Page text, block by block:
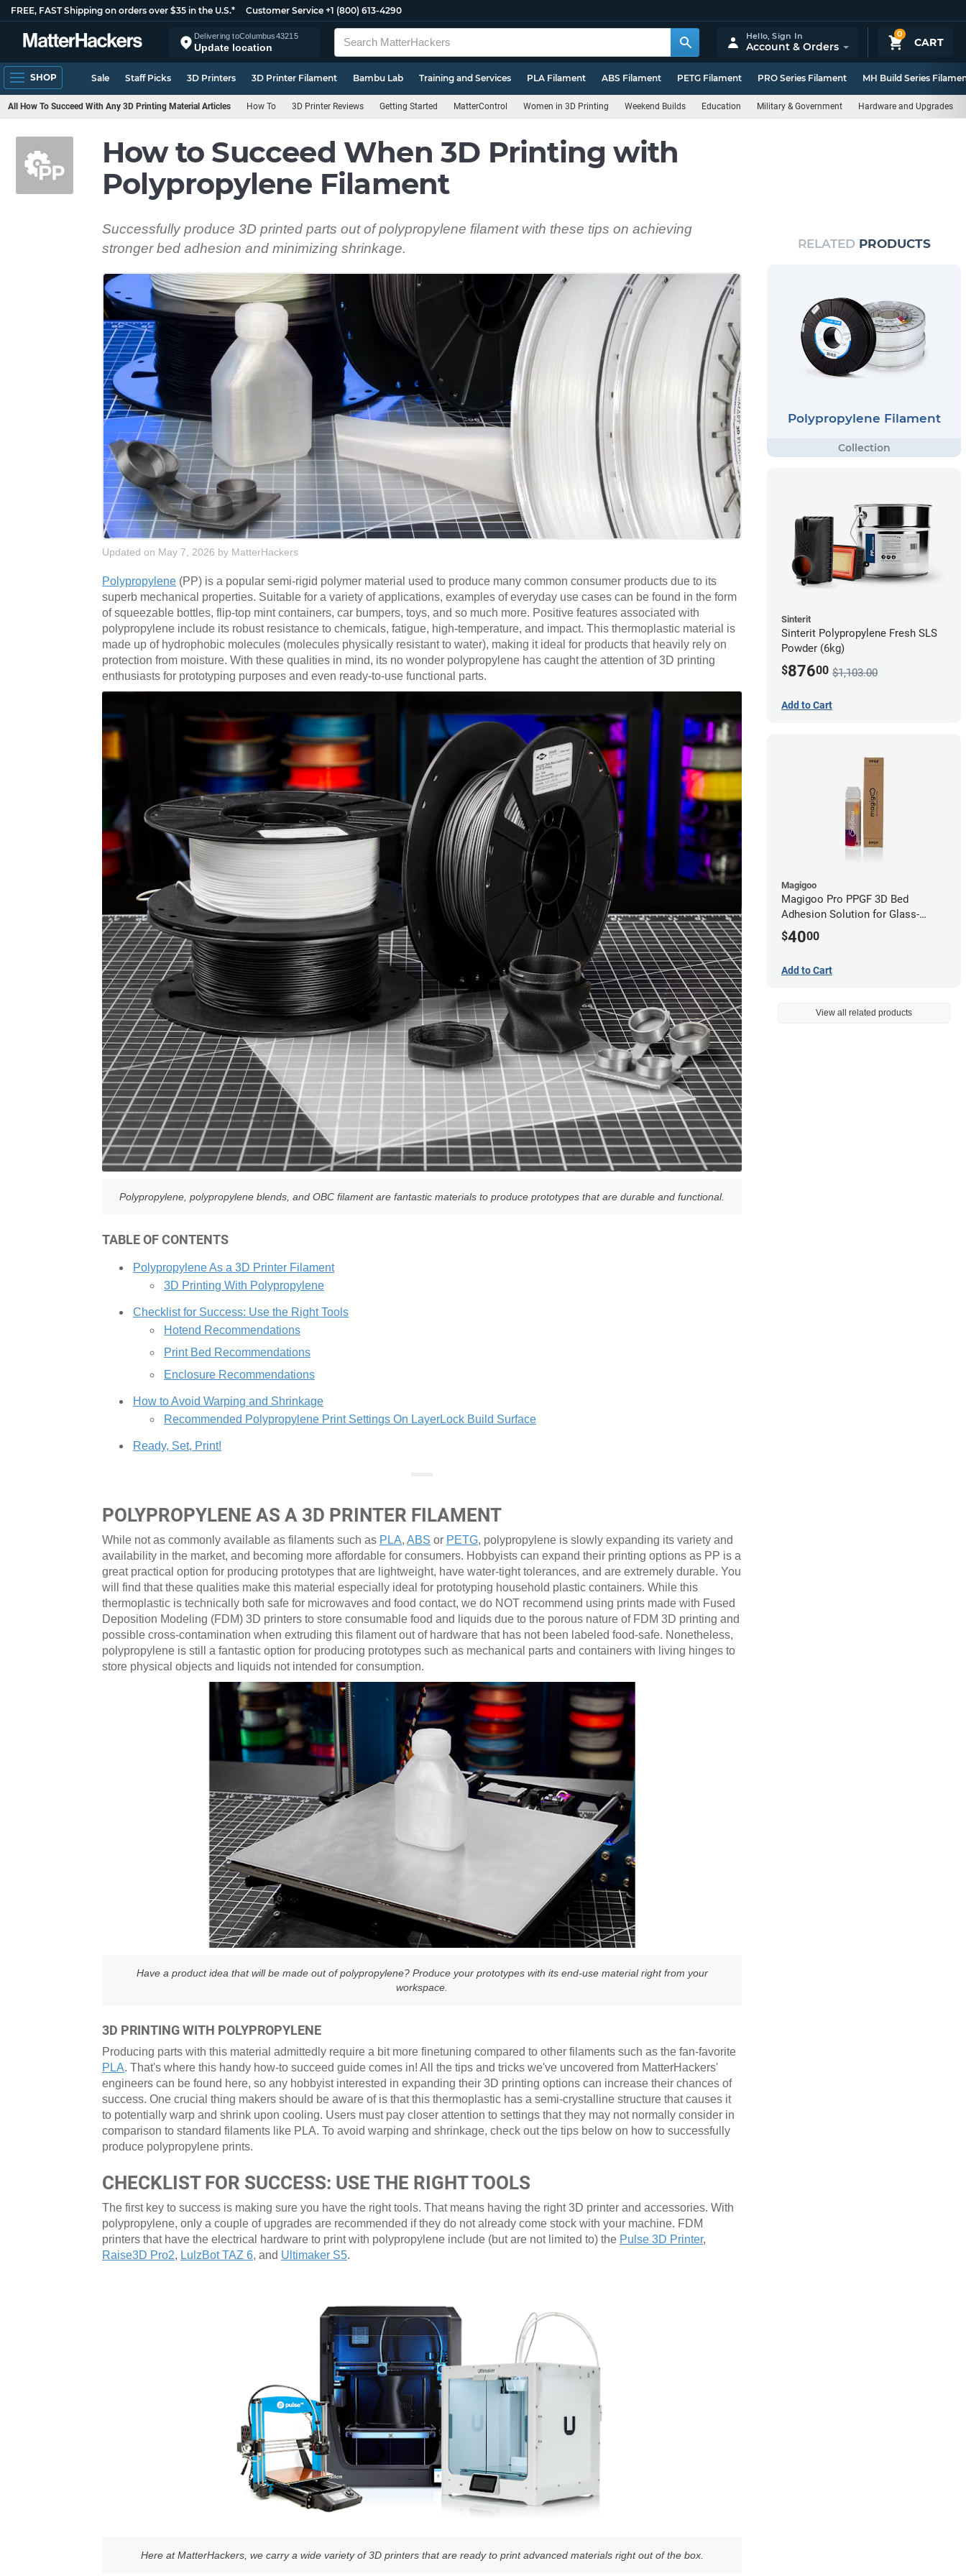
FREE, FAST Shipping on orders over $35 in the U.S.* Customer Service +1 (800) 613-4290
Delivering toColumbus43215
Update location
0
CART
Hello,Sign In
Account & Orders
SHOP Sale Staff Picks 3D Printers 3D Printer Filament Bambu Lab Training and Services PLA Filament ABS Filament PETG Filament PRO Series Filament MH Build Series
All How To Succeed With Any 3D Printing Material Articles How To 3D Printer Reviews Getting Started MatterControl Women in 3D Printing Weekend Builds Education Military & Government Hardware and Upgrades
How to Succeed When 3D Printing with
Polypropylene Filament
Successfully produce 3D printed parts out of polypropylene filament with these tips on achieving
stronger bed adhesion and minimizing shrinkage.
Updated on May 7, 2026 by MatterHackers
Polypropylene (PP) is a popular semi-rigid polymer material used to produce many common consumer products due to its
superb mechanical properties. Suitable for a variety of applications, examples of everyday use cases can be found in the form
of squeezable bottles, flip-top mint containers, car bumpers, toys, and so much more. Positive features associated with
polypropylene include its robust resistance to chemicals, fatigue, high-temperature, and impact. This thermoplastic material is
made up of hydrophobic molecules (molecules physically resistant to water), making it ideal for products that heavily rely on
protection from moisture. With these qualities in mind, its no wonder polypropylene has caught the attention of 3D printing
enthusiasts for prototyping purposes and even ready-to-use functional parts.
Polypropylene, polypropylene blends, and OBC filament are fantastic materials to produce prototypes that are durable and functional.
TABLE OF CONTENTS
Polypropylene As a 3D Printer Filament
3D Printing With Polypropylene
Checklist for Success: Use the Right Tools
Hotend Recommendations
Print Bed Recommendations
Enclosure Recommendations
How to Avoid Warping and Shrinkage
Recommended Polypropylene Print Settings On LayerLock Build Surface
Ready, Set, Print!
POLYPROPYLENE AS A 3D PRINTER FILAMENT
While not as commonly available as filaments such as PLA, ABS or PETG, polypropylene is slowly expanding its variety and
availability in the market, and becoming more affordable for consumers. Hobbyists can expand their printing options as PP is a
great practical option for producing prototypes that are lightweight, have water-tight tolerances, and are extremely durable. You
will find that these qualities make this material especially ideal for prototyping household plastic containers. While this
thermoplastic is technically both safe for microwaves and food contact, we do NOT recommend using prints made with Fused
Deposition Modeling (FDM) 3D printers to store consumable food and liquids due to the porous nature of FDM 3D printing and
possible cross-contamination when extruding this filament out of hardware that has not been labeled food-safe. Nonetheless,
polypropylene is still a fantastic option for producing prototypes such as mechanical parts and containers with living hinges to
store physical objects and liquids not intended for consumption.
Have a product idea that will be made out of polypropylene? Produce your prototypes with its end-use material right from your
workspace.
3D PRINTING WITH POLYPROPYLENE
Producing parts with this material admittedly require a bit more finetuning compared to other filaments such as the fan-favorite
PLA. That's where this handy how-to succeed guide comes in! All the tips and tricks we've uncovered from MatterHackers'
engineers can be found here, so any hobbyist interested in expanding their 3D printing options can increase their chances of
success. One crucial thing makers should be aware of is that this thermoplastic has a semi-crystalline structure that causes it
to potentially warp and shrink upon cooling. Users must pay closer attention to settings that they may not normally consider in
comparison to standard filaments like PLA. To avoid warping and shrinkage, check out the tips below on how to successfully
produce polypropylene prints.
CHECKLIST FOR SUCCESS: USE THE RIGHT TOOLS
The first key to success is making sure you have the right tools. That means having the right 3D printer and accessories. With
polypropylene, only a couple of upgrades are recommended if they do not already come stock with your machine. FDM
printers that have the electrical hardware to print with polypropylene include (but are not limited to) the Pulse 3D Printer,
Raise3D Pro2, LulzBot TAZ 6, and Ultimaker S5.
Here at MatterHackers, we carry a wide variety of 3D printers that are ready to print advanced materials right out of the box.
RELATED PRODUCTS
Polypropylene Filament
Sinterit
Sinterit Polypropylene Fresh SLS
Powder (6kg)
$87600 $1,103.00
Add to Cart
Magigoo
Magigoo Pro PPGF 3D Bed
Adhesion Solution for Glass-
Reinforced Polypropylene
Filament
$4000
Add to Cart
View all related products